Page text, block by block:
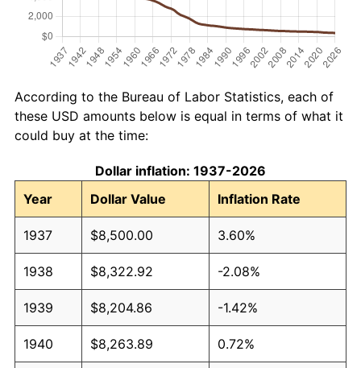
According to the Bureau of Labor Statistics, each of
these USD amounts below is equal in terms of what it
could buy at the time:
Dollar inflation: 1937-2026
Year
Dollar Value Inflation Rate
1937 $8,500.00 3.60%
1938 $8,322.92 -2.08%
1939 $8,204.86 -1.42%
1940 $8,263.89 0.72%